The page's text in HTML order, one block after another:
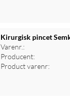
Log
Kirurgisk pincet
Varenr.:
Producent:
Product varenr: